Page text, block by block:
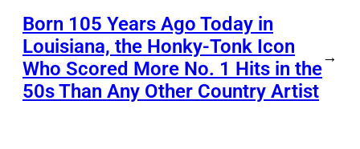
Born 105 Years Ago Today in
Louisiana, the Honky-Tonk Icon
Who Scored More No. 1 Hits in the
50s Than Any Other Country Artist
→